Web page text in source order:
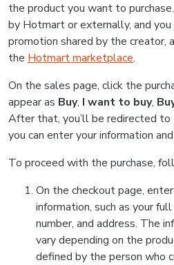
the product you want to
by Hotmart or externally, and you
promotion shared by the creator,
the Hotmart marketplace.
On the sales page, click the
appear as Buy, I want to buy,
After that, you’ll be redirected to
you can enter your information
To proceed with the purchase,
On the checkout page,
information, such as your
number, and address. The
vary depending on the
defined by the person who